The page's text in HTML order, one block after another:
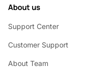
About us
Support Center
Customer Support
About Team